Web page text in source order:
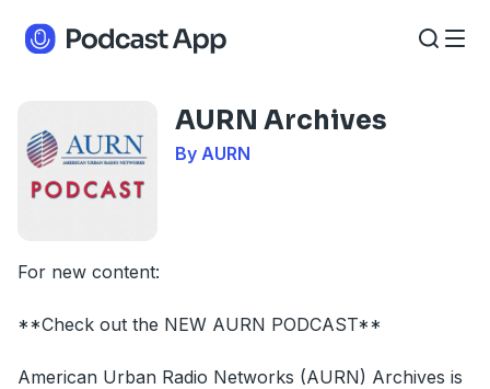
AURN Archives
By AURN
For new content:
**Check out the NEW AURN PODCAST**
American Urban Radio Networks (AURN) Archives is